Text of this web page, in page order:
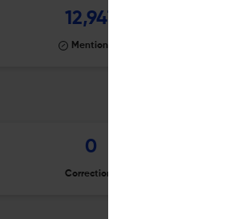
12,947
Mentioning
0
Corrections